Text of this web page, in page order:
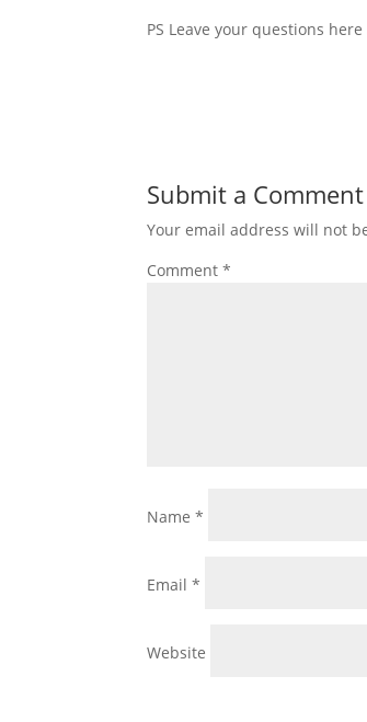
PS Leave your questions
Submit a Comment
Your email address will not
Comment*
Name*
Email*
Website